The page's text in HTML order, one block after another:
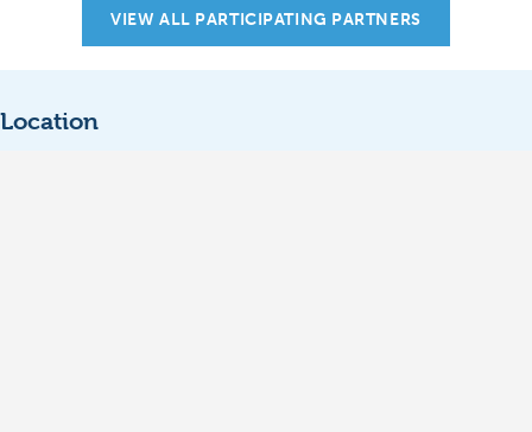
VIEW ALL PARTICIPATING PARTNERS
Location